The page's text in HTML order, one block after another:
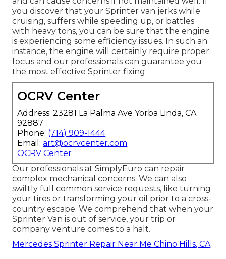
you discover that your Sprinter van jerks while
cruising, suffers while speeding up, or battles
with heavy tons, you can be sure that the engine
is experiencing some efficiency issues. In such an
instance, the engine will certainly require proper
focus and our professionals can guarantee you
the most effective Sprinter fixing.
OCRV Center
Address: 23281 La Palma Ave Yorba Linda, CA
92887
Phone: (714) 909-1444
Email:art@ocrvcenter.com
OCRV Center
Our professionals at SimplyEuro can repair
complex mechanical concerns. We can also
swiftly full common service requests, like turning
your tires or transforming your oil prior to a cross-
country escape. We comprehend that when your
Sprinter Van is out of service, your trip or
company venture comes to a halt.
Mercedes Sprinter Repair Near Me Chino Hills, CA